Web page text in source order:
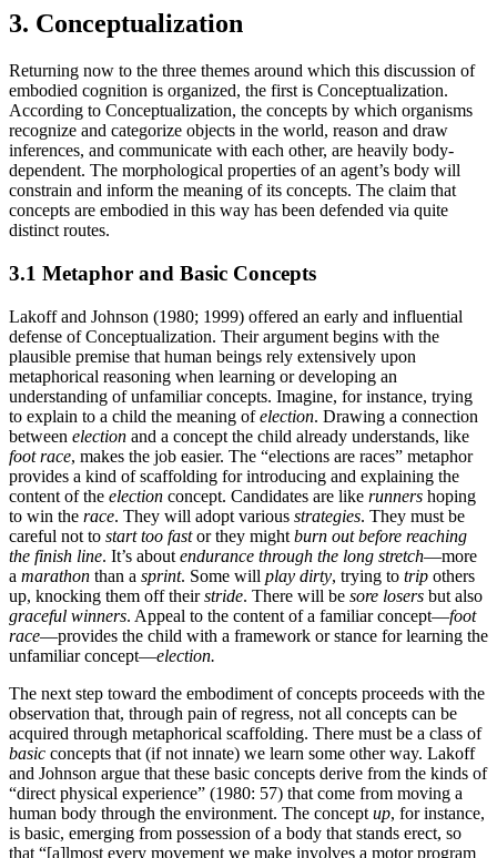
3. Conceptualization
Returning now to the three themes around which this discussion of
embodied cognition is organized, the first is Conceptualization.
According to Conceptualization, the concepts by which organisms
recognize and categorize objects in the world, reason and draw
inferences, and communicate with each other, are heavily body-
dependent. The morphological properties of an agent’s body will
constrain and inform the meaning of its concepts. The claim that
concepts are embodied in this way has been defended via quite
distinct routes.
3.1 Metaphor and Basic Concepts
Lakoff and Johnson (1980; 1999) offered an early and influential
defense of Conceptualization. Their argument begins with the
plausible premise that human beings rely extensively upon
metaphorical reasoning when learning or developing an
understanding of unfamiliar concepts. Imagine, for instance, trying
to explain to a child the meaning ofelection. Drawing a connection
between election and a concept the child already understands, like
foot race, makes the job easier. The “elections are races” metaphor
provides a kind of scaffolding for introducing and explaining the
content of the election concept. Candidates are like runners hoping
to win the race. They will adopt various strategies. They must be
careful not to start too fastor they might burn out before reaching
the finish line. It’s about endurance through the long stretch—more
a marathon than a sprint. Some will play dirty, trying to trip others
up, knocking them off theirstride. There will be sore losers but also
graceful winners. Appeal to the content of a familiar concept—foot
race—provides the child with a framework or stance for learning the
unfamiliar concept—election.
The next step toward the embodiment of concepts proceeds with the
observation that, through pain of regress, not all concepts can be
acquired through metaphorical scaffolding. There must be a class of
basic concepts that (if not innate) we learn some other way. Lakoff
and Johnson argue that these basic concepts derive from the kinds of
“direct physical experience” (1980: 57) that come from moving a
human body through the environment. The concept up, for instance,
is basic, emerging from possession of a body that stands erect, so
that “[a]lmost every movement we make involves a motor program